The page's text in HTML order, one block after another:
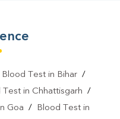
Blood Test in Bihar/
Test in Chhattisgarh /
Goa /
Blood Test in